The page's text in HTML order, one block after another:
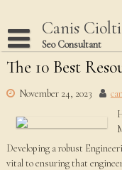
content
Canis Ciolti
Seo Consultant
Disclaimer
Dmca Notice
Privacy Policy
Terms Of Use
The 10 Best
November 24, 2023
Developing a robust
vital to ensuring that